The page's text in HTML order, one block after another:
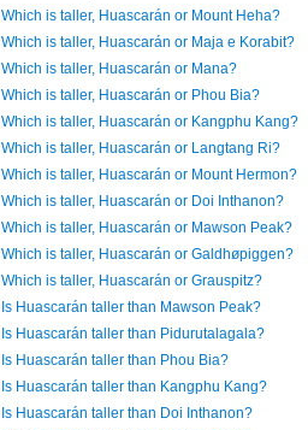
Which is taller, Huascarán or Mount Heha?
Which is taller, Huascarán or Maja e Korabit?
Which is taller, Huascarán or Mana?
Which is taller, Huascarán or Phou Bia?
Which is taller, Huascarán or Kangphu Kang?
Which is taller, Huascarán or Langtang Ri?
Which is taller, Huascarán or Mount Hermon?
Which is taller, Huascarán or Doi Inthanon?
Which is taller, Huascarán or Mawson Peak?
Which is taller, Huascarán or Galdhøpiggen?
Which is taller, Huascarán or Grauspitz?
Is Huascarán taller than Mawson Peak?
Is Huascarán taller than Pidurutalagala?
Is Huascarán taller than Phou Bia?
Is Huascarán taller than Kangphu Kang?
Is Huascarán taller than Doi Inthanon?